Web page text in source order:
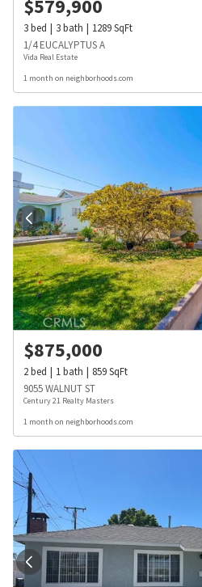
$579,900
3bed 3bath 1289SqFt
1/4 EUCALYPTUS A
Vida Real Estate
1 month on neighborhoods.com
$875,000
2bed 1bath 859SqFt
9055 WALNUT ST
Century 21 Realty Masters
1 month on neighborhoods.com